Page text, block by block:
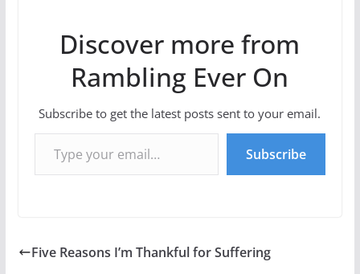
Discover more from
Rambling Ever On
Subscribe to get the latest posts sent to your email.
Type your email…
Subscribe
Five Reasons I’m Thankful for Suffering